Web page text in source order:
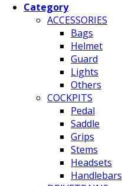
Category
ACCESSORIES
Bags
Helmet
Guard
Lights
Others
COCKPITS
Pedal
Saddle
Grips
Stems
Headsets
Handlebars